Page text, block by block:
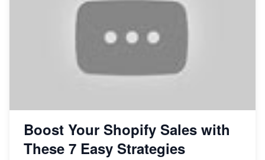
Boost Your Shopify Sales with
These 7 Easy Strategies